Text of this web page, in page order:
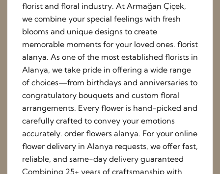
florist and floral industry. At Armağan Çiçek,
we combine your special feelings with fresh
blooms and unique designs to create
memorable moments for your loved ones. florist
alanya. As one of the most established florists in
Alanya, we take pride in offering a wide range
of choices—from birthdays and anniversaries to
congratulatory bouquets and custom floral
arrangements. Every flower is hand-picked and
carefully crafted to convey your emotions
accurately. order flowers alanya. For your online
flower delivery in Alanya requests, we offer fast,
reliable, and same-day delivery guaranteed
Combining 25+ years of craftsmanship with